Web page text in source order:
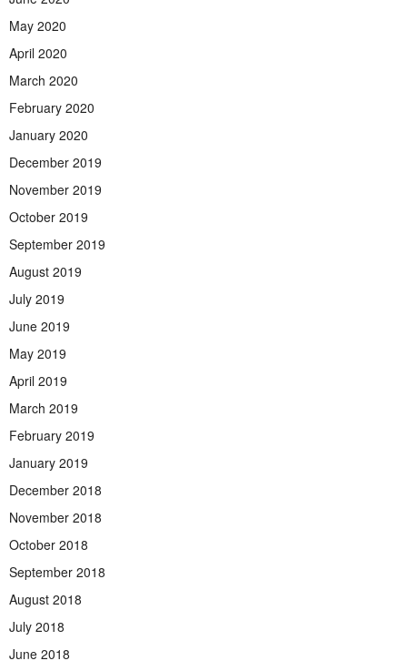
May 2020
April 2020
March 2020
February 2020
January 2020
December 2019
November 2019
October 2019
September 2019
August 2019
July 2019
June 2019
May 2019
April 2019
March 2019
February 2019
January 2019
December 2018
November 2018
October 2018
September 2018
August 2018
July 2018
June 2018